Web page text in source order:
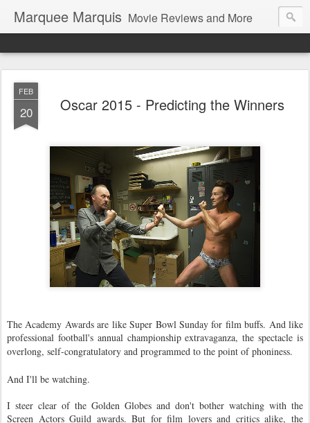
Marquee Marquis Movie Reviews and More
FEB
20 Oscar 2015 - Predicting the Winners
The Academy Awards are like Super Bowl Sunday for film buffs. And like
professional football's annual championship extravaganza, the spectacle is
overlong, self-congratulatory and programmed to the point of phoniness.
And I'll be watching.
I steer clear of the Golden Globes and don't bother watching with the
Screen Actors Guild awards. But for film lovers and critics alike, the